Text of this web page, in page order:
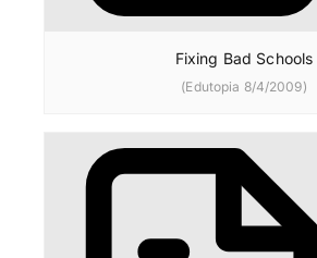
Fixing Bad Schools
(Edutopia 8/4/2009)